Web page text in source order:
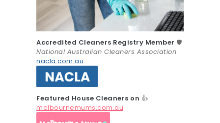
Accredited Cleaners Registry Member 🛡️
National Australian Cleaners Association
nacla.com.au
Featured House Cleaners on 👍
melbournemums.com.au